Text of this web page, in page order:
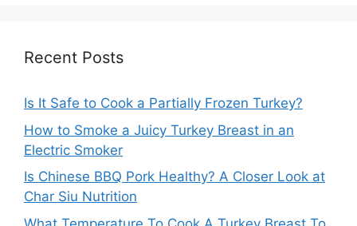
Recent Posts
Is It Safe to Cook a Partially Frozen Turkey?
How to Smoke a Juicy Turkey Breast in an
Electric Smoker
Is Chinese BBQ Pork Healthy? A Closer Look at
Char Siu Nutrition